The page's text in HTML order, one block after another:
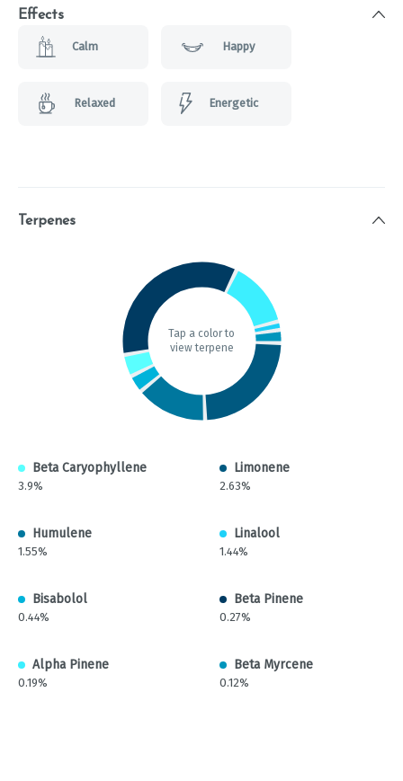
Effects
Calm Happy
Relaxed Energetic
Terpenes
Tap a color to
view terpene
Beta Caryophyllene
3.9%
Limonene
2.63%
Humulene
1.55%
Linalool
1.44%
Bisabolol
0.44%
Beta Pinene
0.27%
Alpha Pinene
0.19%
Beta Myrcene
0.12%